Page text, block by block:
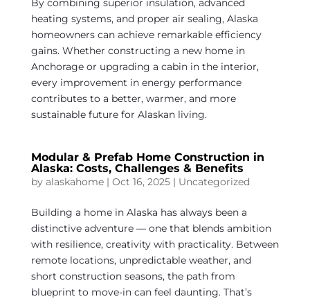
By combining superior insulation, advanced
heating systems, and proper air sealing, Alaska
homeowners can achieve remarkable efficiency
gains. Whether constructing a new home in
Anchorage or upgrading a cabin in the interior,
every improvement in energy performance
contributes to a better, warmer, and more
sustainable future for Alaskan living.
Modular & Prefab Home Construction in
Alaska: Costs, Challenges & Benefits
by alaskahome| Oct 16, 2025| Uncategorized
Building a home in Alaska has always been a
distinctive adventure — one that blends ambition
with resilience, creativity with practicality. Between
remote locations, unpredictable weather, and
short construction seasons, the path from
blueprint to move-in can feel daunting. That’s